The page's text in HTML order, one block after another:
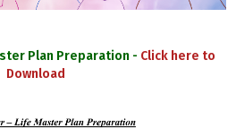
Plan Preparation - Click here to
Download